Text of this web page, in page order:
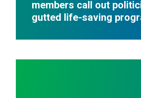
members call out
gutted life-saving